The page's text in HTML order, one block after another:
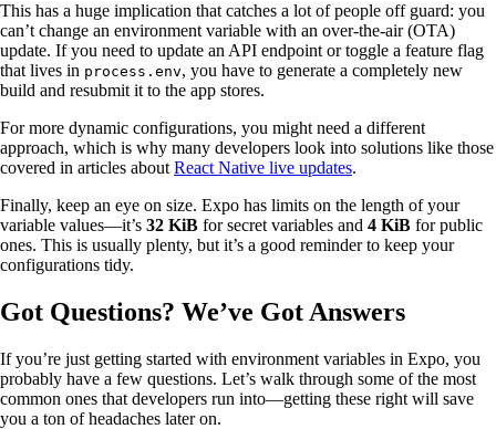
This has a huge implication that catches a lot of people off guard: you
can’t change an environment variable with an over-the-air (OTA)
update. If you need to update an API endpoint or toggle a feature flag
that lives in process.env, you have to generate a completely new
build and resubmit it to the app stores.
For more dynamic configurations, you might need a different
approach, which is why many developers look into solutions like those
covered in articles about React Native live updates.
Finally, keep an eye on size. Expo has limits on the length of your
variable values—it’s 32 KiB for secret variables and 4 KiB for public
ones. This is usually plenty, but it’s a good reminder to keep your
configurations tidy.
Got Questions? We’ve Got Answers
If you’re just getting started with environment variables in Expo, you
probably have a few questions. Let’s walk through some of the most
common ones that developers run into—getting these right will save
you a ton of headaches later on.